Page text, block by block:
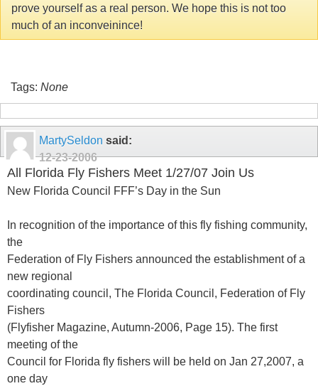
prove yourself as a real person. We hope this is not too
much of an inconveinince!
Tags: None
MartySeldon said:
12-23-2006
All Florida Fly Fishers Meet 1/27/07 Join Us
New Florida Council FFF’s Day in the Sun
In recognition of the importance of this fly fishing community,
the
Federation of Fly Fishers announced the establishment of a
new regional
coordinating council, The Florida Council, Federation of Fly
Fishers
(Flyfisher Magazine, Autumn-2006, Page 15). The first
meeting of the
Council for Florida fly fishers will be held on Jan 27,2007, a
one day